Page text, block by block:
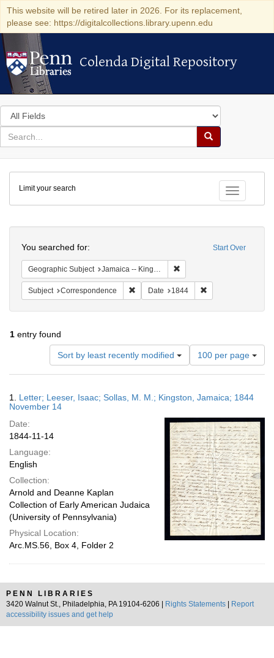
This website will be retired later in 2026. For its replacement,
please see: https://digitalcollections.library.upenn.edu
Colenda Digital Repository
Colenda Digital Repository
Search
in
for
search
Search
Colenda
Digital
Repository
Toggle
Limit your search
Start Over
You searched for:
Geographic Subject Jamaica -- Kingston
Subject Correspondence Remove constraint Subject:
Date 1844
1 entry found
Sort by least recently modified
Number
of
results
display
page
100 per page
Results
1. Letter; Leeser, Isaac; Sollas, M. M.; Kingston, Jamaica; 1844
November 14
Date:
1844-11-14
Language:
English
Collection:
Arnold and Deanne Kaplan
Collection of Early American Judaica
(University of Pennsylvania)
Physical Location:
Arc.MS.56, Box 4, Folder 2
PENN LIBRARIES
3420 Walnut St., Philadelphia, PA 19104-6206 |
Rights Statements
Report
accessibility issues and get help